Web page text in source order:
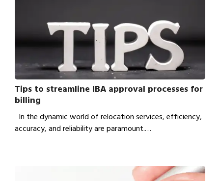
Tips to streamline IBA approval processes for
billing
In the dynamic world of relocation services, efficiency,
accuracy, and reliability are paramount.…